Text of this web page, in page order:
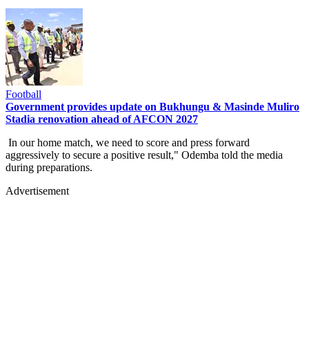
Football
Government provides update on Bukhungu & Masinde Muliro
Stadia renovation ahead of AFCON 2027
In our home match, we need to score and press forward
aggressively to secure a positive result," Odemba told the media
during preparations.
Advertisement